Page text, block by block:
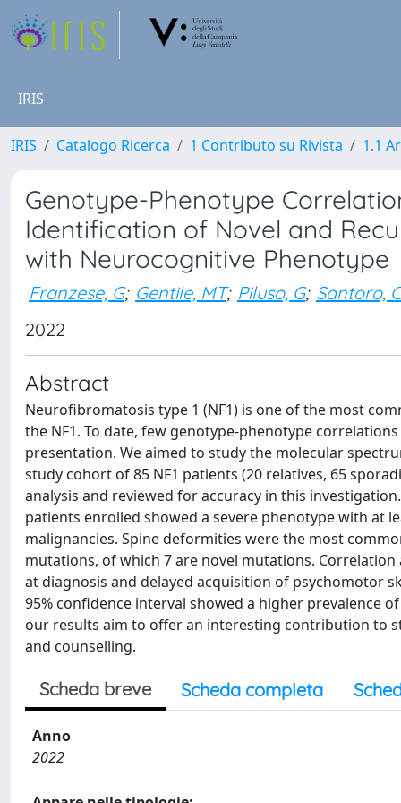
IRIS
IRIS Catalogo Ricerca 1 Contributo su Rivista 1.1
Genotype-Phenotype
Identification of Novel and
with Neurocognitive Phenotype
Franzese, G; Gentile, MT; Piluso, G; Santoro, C
2022
Abstract
Neurofibromatosis type 1 (NF1) is one of the most
the NF1. To date, few genotype-phenotype
presentation. We aimed to study the molecular
study cohort of 85 NF1 patients (20 relatives, 65
analysis and reviewed for accuracy in this
patients enrolled showed a severe phenotype with at
malignancies. Spine deformities were the most
mutations, of which 7 are novel mutations.
at diagnosis and delayed acquisition of psychomotor
95% confidence interval showed a higher prevalence
our results aim to offer an interesting contribution to
and counselling.
Scheda breve Scheda completa
Anno
2022